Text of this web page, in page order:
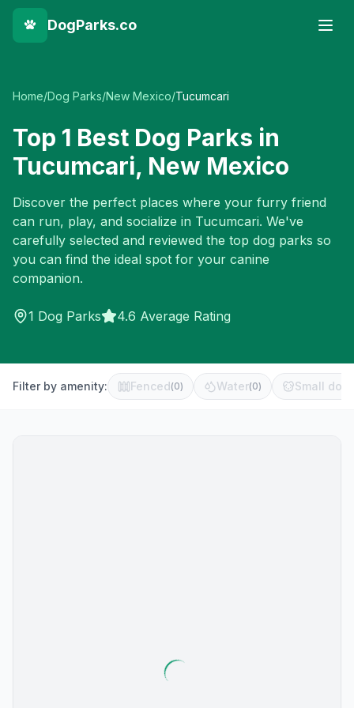
DogParks.co
Home/Dog Parks/New Mexico/Tucumcari
Top 1 Best Dog Parks in
Tucumcari, New Mexico
Discover the perfect places where your furry friend
can run, play, and socialize in Tucumcari. We've
carefully selected and reviewed the top dog parks so
you can find the ideal spot for your canine
companion.
1 Dog Parks 4.6 Average Rating
Filter by amenity: Fenced(0) Water(0) Small dog